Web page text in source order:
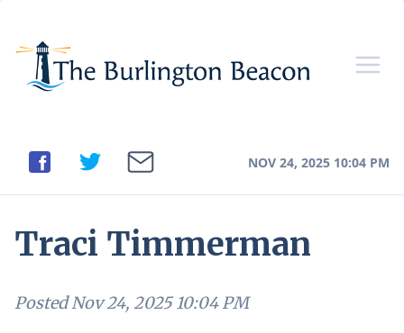
NOV 24, 2025 10:04 PM
Traci Timmerman
PostedNov 24, 2025 10:04 PM